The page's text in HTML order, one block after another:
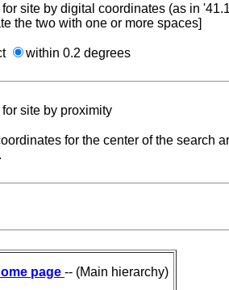
site by digital coordinates (as in
the two with one or more spaces]
within 0.2 degrees
site by proximity
for the center of the search
page -- (Main hierarchy)